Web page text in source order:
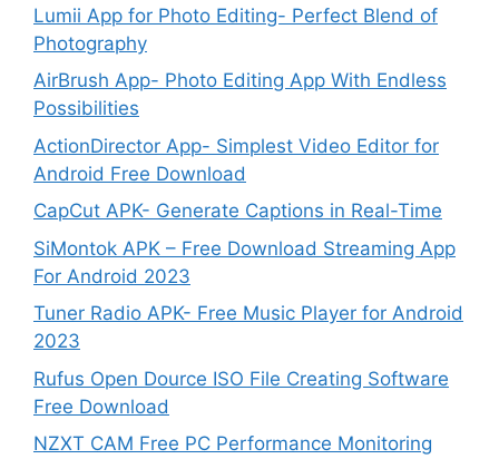
Lumii App for Photo Editing- Perfect Blend of
Photography
AirBrush App- Photo Editing App With Endless
Possibilities
ActionDirector App- Simplest Video Editor for
Android Free Download
CapCut APK- Generate Captions in Real-Time
SiMontok APK – Free Download Streaming App
For Android 2023
Tuner Radio APK- Free Music Player for Android
2023
Rufus Open Dource ISO File Creating Software
Free Download
NZXT CAM Free PC Performance Monitoring